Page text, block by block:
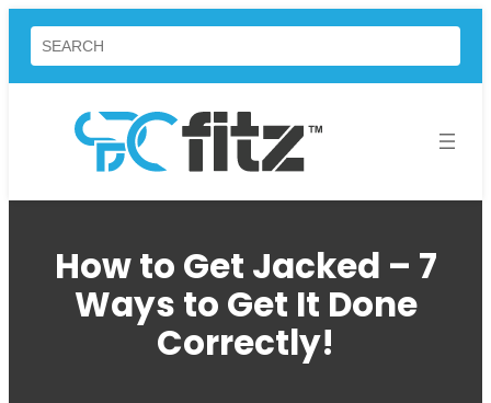
Skip
content
Search
How to Get Jacked – 7
Ways to Get It Done
Correctly!